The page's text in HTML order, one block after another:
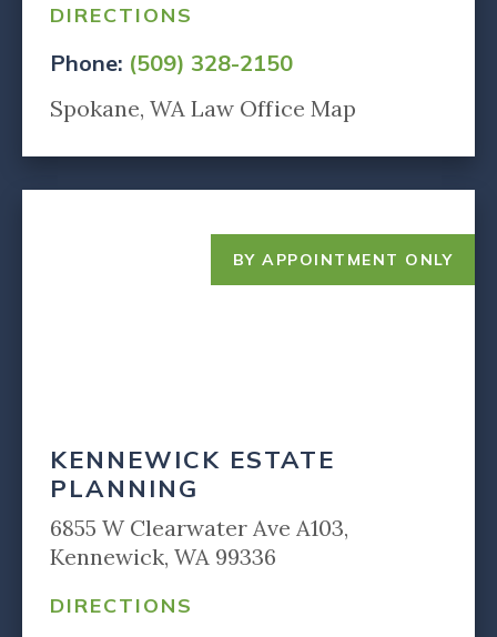
DIRECTIONS
Phone: (509) 328-2150
Spokane, WA Law Office Map
BY APPOINTMENT ONLY
KENNEWICK ESTATE
PLANNING
6855 W Clearwater Ave A103,
Kennewick, WA 99336
DIRECTIONS